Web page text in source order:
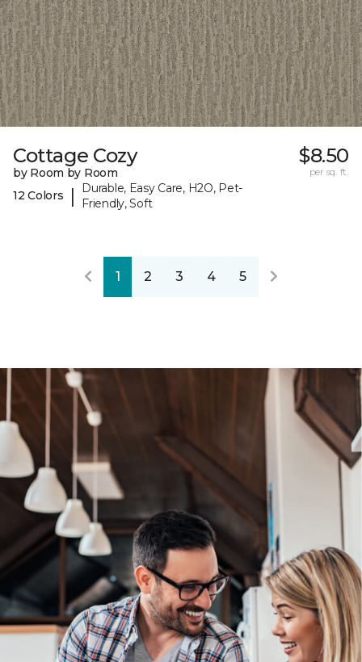
Cottage Cozy
by Room by Room
12 Colors
|
Durable, Easy Care, H2O, Pet-
Friendly, Soft
$8.50
per sq. ft.
1 2 3 4 5